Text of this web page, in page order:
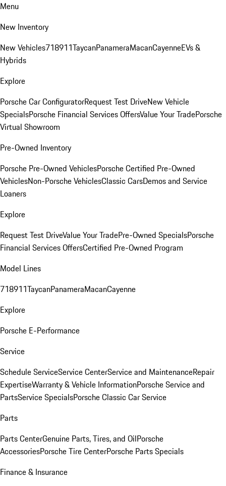
Menu
New Inventory
New Vehicles718911TaycanPanameraMacanCayenneEVs &
Hybrids
Explore
Porsche Car ConfiguratorRequest Test DriveNew Vehicle
SpecialsPorsche Financial Services OffersValue Your TradePorsche
Virtual Showroom
Pre-Owned Inventory
Porsche Pre-Owned VehiclesPorsche Certified Pre-Owned
VehiclesNon-Porsche VehiclesClassic CarsDemos and Service
Loaners
Explore
Request Test DriveValue Your TradePre-Owned SpecialsPorsche
Financial Services OffersCertified Pre-Owned Program
Model Lines
718911TaycanPanameraMacanCayenne
Explore
Porsche E-Performance
Service
Schedule ServiceService CenterService and MaintenanceRepair
ExpertiseWarranty & Vehicle InformationPorsche Service and
PartsService SpecialsPorsche Classic Car Service
Parts
Parts CenterGenuine Parts, Tires, and OilPorsche
AccessoriesPorsche Tire CenterPorsche Parts Specials
Finance & Insurance